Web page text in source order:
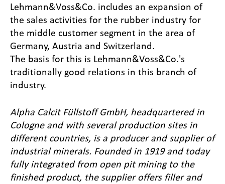
Lehmann&Voss&Co. includes an expansion of
the sales activities for the rubber industry for
the middle customer segment in the area of
Germany, Austria and Switzerland.
The basis for this is Lehmann&Voss&Co.'s
traditionally good relations in this branch of
industry.
Alpha Calcit Füllstoff GmbH, headquartered in
Cologne and with several production sites in
different countries, is a producer and supplier of
industrial minerals. Founded in 1919 and today
fully integrated from open pit mining to the
finished product, the supplier offers filler and